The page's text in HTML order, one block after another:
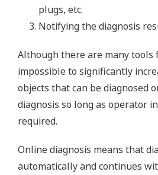
plugs, etc.
Notifying the diagnosis
Although there are many tools
impossible to significantly
objects that can be diagnosed
diagnosis so long as operator
required.
Online diagnosis means that
automatically and continues